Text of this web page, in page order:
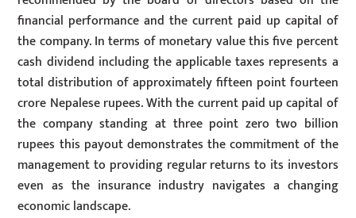
financial performance and the current paid up capital of
the company. In terms of monetary value this five percent
cash dividend including the applicable taxes represents a
total distribution of approximately fifteen point fourteen
crore Nepalese rupees. With the current paid up capital of
the company standing at three point zero two billion
rupees this payout demonstrates the commitment of the
management to providing regular returns to its investors
even as the insurance industry navigates a changing
economic landscape.